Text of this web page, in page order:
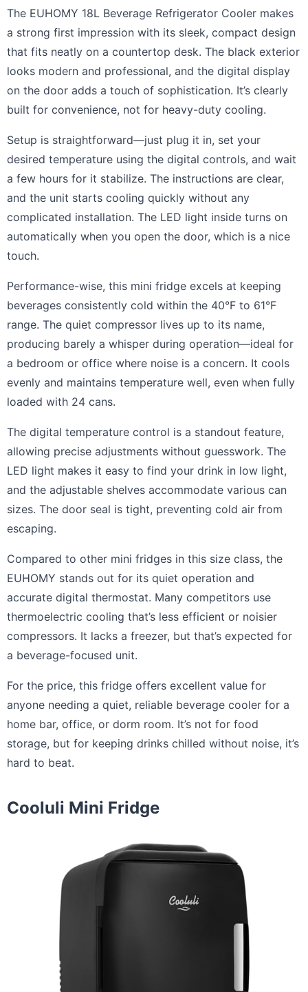
The EUHOMY 18L Beverage Refrigerator Cooler makes
a strong first impression with its sleek, compact design
that fits neatly on a countertop desk. The black exterior
looks modern and professional, and the digital display
on the door adds a touch of sophistication. It’s clearly
built for convenience, not for heavy-duty cooling.
Setup is straightforward—just plug it in, set your
desired temperature using the digital controls, and wait
a few hours for it stabilize. The instructions are clear,
and the unit starts cooling quickly without any
complicated installation. The LED light inside turns on
automatically when you open the door, which is a nice
touch.
Performance-wise, this mini fridge excels at keeping
beverages consistently cold within the 40°F to 61°F
range. The quiet compressor lives up to its name,
producing barely a whisper during operation—ideal for
a bedroom or office where noise is a concern. It cools
evenly and maintains temperature well, even when fully
loaded with 24 cans.
The digital temperature control is a standout feature,
allowing precise adjustments without guesswork. The
LED light makes it easy to find your drink in low light,
and the adjustable shelves accommodate various can
sizes. The door seal is tight, preventing cold air from
escaping.
Compared to other mini fridges in this size class, the
EUHOMY stands out for its quiet operation and
accurate digital thermostat. Many competitors use
thermoelectric cooling that’s less efficient or noisier
compressors. It lacks a freezer, but that’s expected for
a beverage-focused unit.
For the price, this fridge offers excellent value for
anyone needing a quiet, reliable beverage cooler for a
home bar, office, or dorm room. It’s not for food
storage, but for keeping drinks chilled without noise, it’s
hard to beat.
Cooluli Mini Fridge